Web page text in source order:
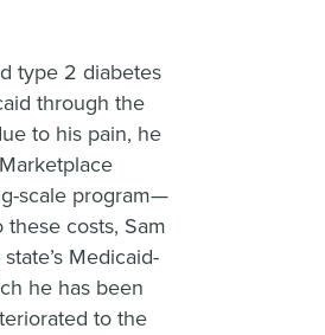
type 2 diabetes
through the
to his pain, he
scale program—
costs, Sam
Medicaid-
he has been
to the